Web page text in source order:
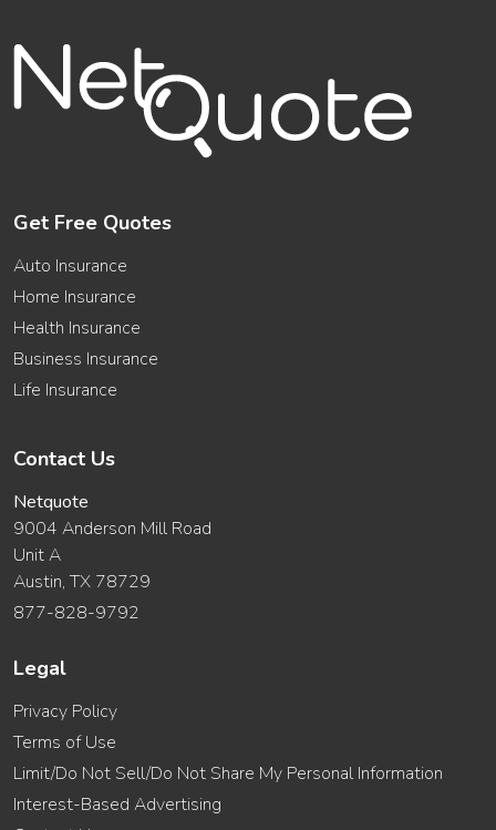
Get Free Quotes
Auto Insurance
Home Insurance
Health Insurance
Business Insurance
Life Insurance
Contact Us
Netquote
9004 Anderson Mill Road
Unit A
Austin, TX 78729
877-828-9792
Legal
Privacy Policy
Terms of Use
Limit/Do Not Sell/Do Not Share My Personal Information
Interest-Based Advertising